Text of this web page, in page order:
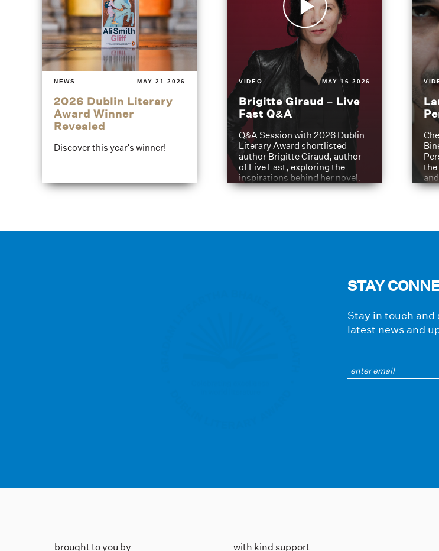
NEWS MAY 21 2026
2026 Dublin Literary
Award Winner
Revealed
Discover this year's winner!
VIDEO MAY 16 2026
Brigitte Giraud – Live
Fast Q&A
Q&A Session with 2026 Dublin
Literary Award shortlisted
author Brigitte Giraud, author
of Live Fast, exploring the
inspirations behind her novel.
the
STAY
Stay in touch and
latest news and
brought to you by with kind support